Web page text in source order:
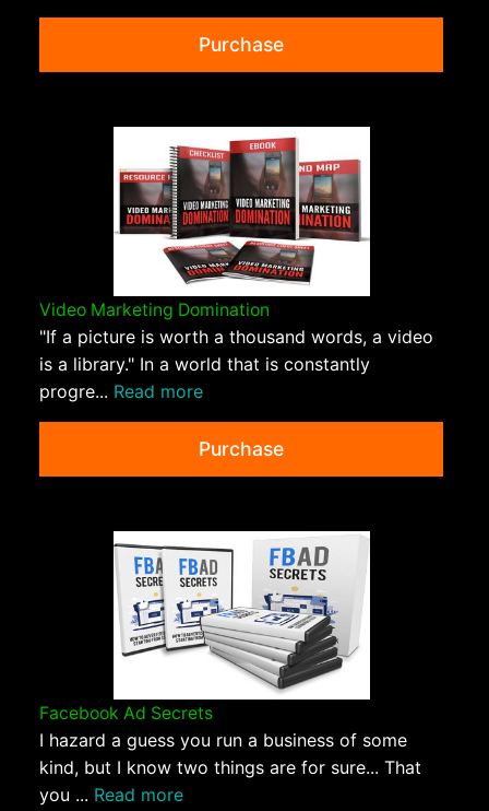
Purchase
Video Marketing Domination
"If a picture is worth a thousand words, a video
is a library." In a world that is constantly
progre... Read more
Purchase
Facebook Ad Secrets
I hazard a guess you run a business of some
kind, but I know two things are for sure... That
you ... Read more